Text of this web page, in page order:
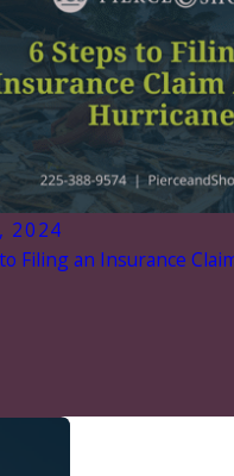
2024
Filing an Insurance